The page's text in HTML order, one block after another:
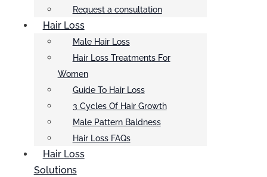
Request a consultation
Hair Loss
Male Hair Loss
Hair Loss Treatments For
Women
Guide To Hair Loss
3 Cycles Of Hair Growth
Male Pattern Baldness
Hair Loss FAQs
Hair Loss
Solutions